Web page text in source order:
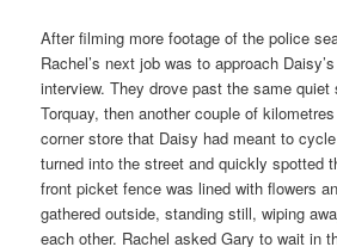
After filming more footage of the police
Rachel’s next job was to approach
interview. They drove past the same quiet
Torquay, then another couple of
corner store that Daisy had meant to
turned into the street and quickly spotted
front picket fence was lined with flowers
gathered outside, standing still, wiping
each other. Rachel asked Gary to wait in